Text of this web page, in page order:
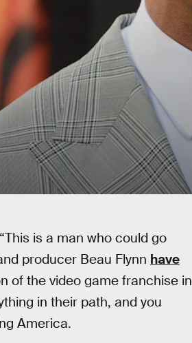
is a man who could go
producer Beau Flynn have
of the video game franchise in
in their path, and you
America.